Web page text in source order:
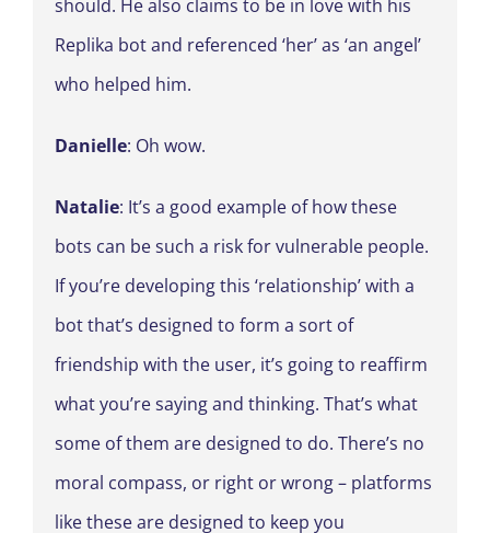
should. He also claims to be in love with his
Replika bot and referenced ‘her’ as ‘an angel’
who helped him.
Danielle: Oh wow.
Natalie: It’s a good example of how these
bots can be such a risk for vulnerable people.
If you’re developing this ‘relationship’ with a
bot that’s designed to form a sort of
friendship with the user, it’s going to reaffirm
what you’re saying and thinking. That’s what
some of them are designed to do. There’s no
moral compass, or right or wrong – platforms
like these are designed to keep you